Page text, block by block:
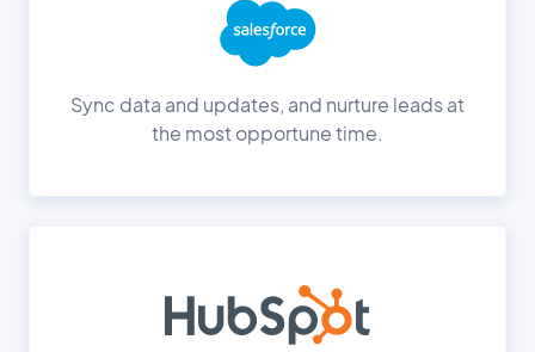
Sync data and updates, and nurture leads at
the most opportune time.